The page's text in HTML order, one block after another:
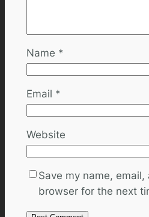
Name *
Email *
Website
Save my name,
browser for the next